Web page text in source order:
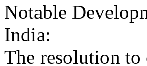
Notable
India:
The resolution to